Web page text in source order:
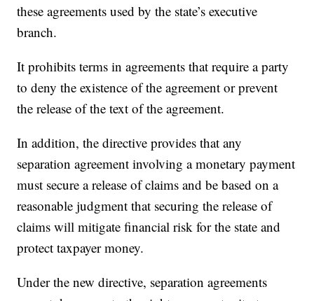
these agreements used by the state’s executive
branch.
It prohibits terms in agreements that require a party
to deny the existence of the agreement or prevent
the release of the text of the agreement.
In addition, the directive provides that any
separation agreement involving a monetary payment
must secure a release of claims and be based on a
reasonable judgment that securing the release of
claims will mitigate financial risk for the state and
protect taxpayer money.
Under the new directive, separation agreements